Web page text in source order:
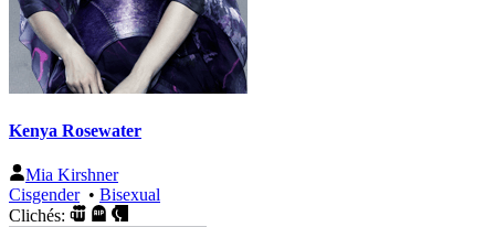
Kenya Rosewater
Mia Kirshner
Cisgender• Bisexual
Clichés: